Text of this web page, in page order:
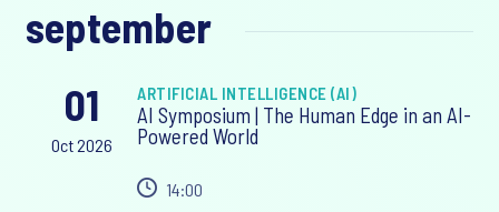
september
01
Oct 2026
ARTIFICIAL INTELLIGENCE (AI)
AI Symposium | The Human Edge in an AI-
Powered World
14:00